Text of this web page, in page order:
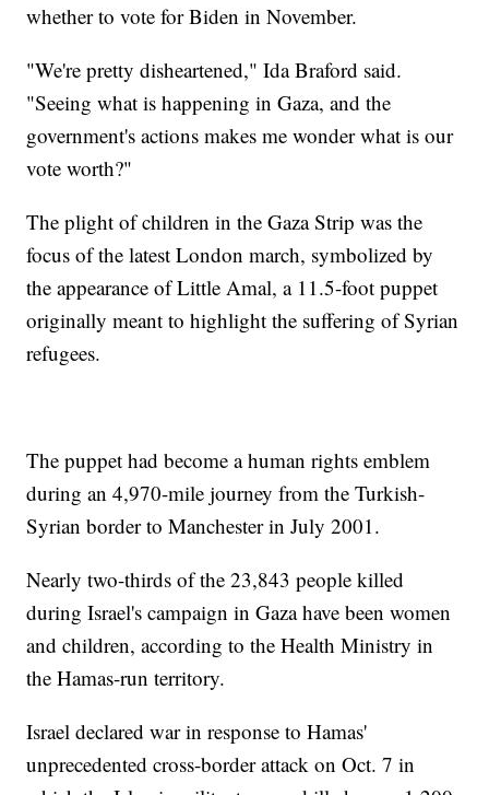
whether to vote for Biden in November.
"We're pretty disheartened," Ida Braford said.
"Seeing what is happening in Gaza, and the
government's actions makes me wonder what is our
vote worth?"
The plight of children in the Gaza Strip was the
focus of the latest London march, symbolized by
the appearance of Little Amal, a 11.5-foot puppet
originally meant to highlight the suffering of Syrian
refugees.
The puppet had become a human rights emblem
during an 4,970-mile journey from the Turkish-
Syrian border to Manchester in July 2001.
Nearly two-thirds of the 23,843 people killed
during Israel's campaign in Gaza have been women
and children, according to the Health Ministry in
the Hamas-run territory.
Israel declared war in response to Hamas'
unprecedented cross-border attack on Oct. 7 in